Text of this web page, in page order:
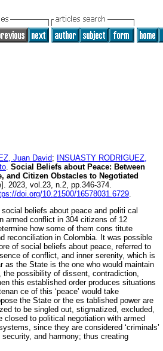
Juan David;
INSUASTY RODRIGUEZ,
. Social Beliefs about Peace: Between
and Citizen Obstacles to Negotiated
2023, vol.23, n.2, pp.346-374.
doi.org/10.21500/16578031.6729.
beliefs about peace and politi cal
armed conflict in 304 citizens of 12
how some of them cons titute
reconciliation in Colombia. It was possible
of social beliefs about peace, referred to
of conflict, and inner serenity, which is
as the State is the one who would maintain
possibility of dissent, contradiction,
this established order produces situations
ce of this ‘peace’ would take
the State or the es tablished power are
to be singled out, stigmatized, excluded,
closed to political negotiation with armed
since they are considered ‘criminals’
and harmony; thus creating